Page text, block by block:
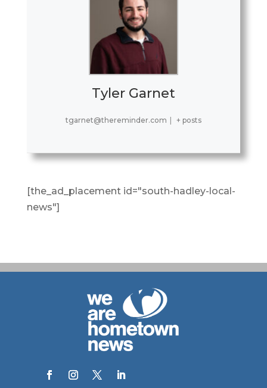
Tyler Garnet
tgarnet@thereminder.com | + posts
[the_ad_placement id="south-hadley-local-
news"]